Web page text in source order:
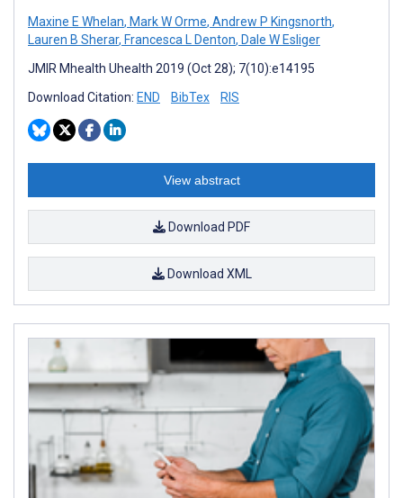
Maxine E Whelan, Mark W Orme, Andrew P Kingsnorth,
Lauren B Sherar, Francesca L Denton, Dale W Esliger
JMIR Mhealth Uhealth 2019 (Oct 28); 7(10):e14195
Download Citation: END BibTex RIS
View abstract
Download PDF
Download XML